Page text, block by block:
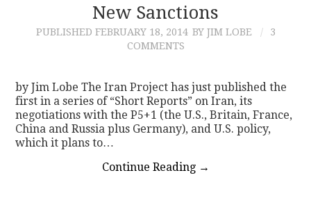
New Sanctions
PUBLISHED FEBRUARY 18, 2014 BY JIM LOBE
3
COMMENTS
by Jim Lobe The Iran Project has just published the
first in a series of “Short Reports” on Iran, its
negotiations with the P5+1 (the U.S., Britain, France,
China and Russia plus Germany), and U.S. policy,
which it plans to…
Continue Reading →